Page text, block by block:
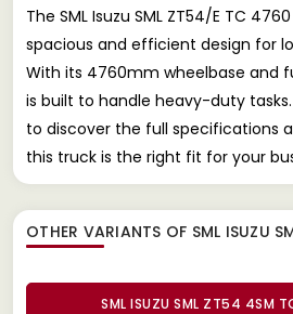
The SML Isuzu SML ZT54/E TC
spacious and efficient design for
With its 4760mm wheelbase and
is built to handle heavy-duty
to discover the full specifications
this truck is the right fit for your
OTHER VARIANTS OF SML ISUZU
SML ISUZU SML ZT54 4SM